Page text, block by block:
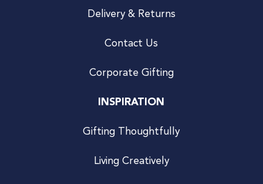
Delivery & Returns
Contact Us
Corporate Gifting
INSPIRATION
Gifting Thoughtfully
Living Creatively